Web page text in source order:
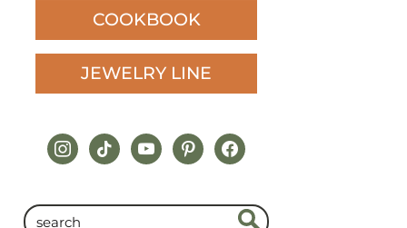
COOKBOOK
JEWELRY LINE
instagram
tiktokyoutubepinterestfacebook